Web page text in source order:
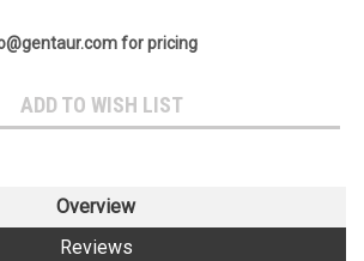
for pricing
ADD TO WISH LIST
Overview
Reviews